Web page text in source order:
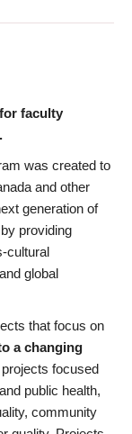
faculty
was created to
and other
generation of
providing
cultural
global
that focus on
a changing
focused
public health,
community